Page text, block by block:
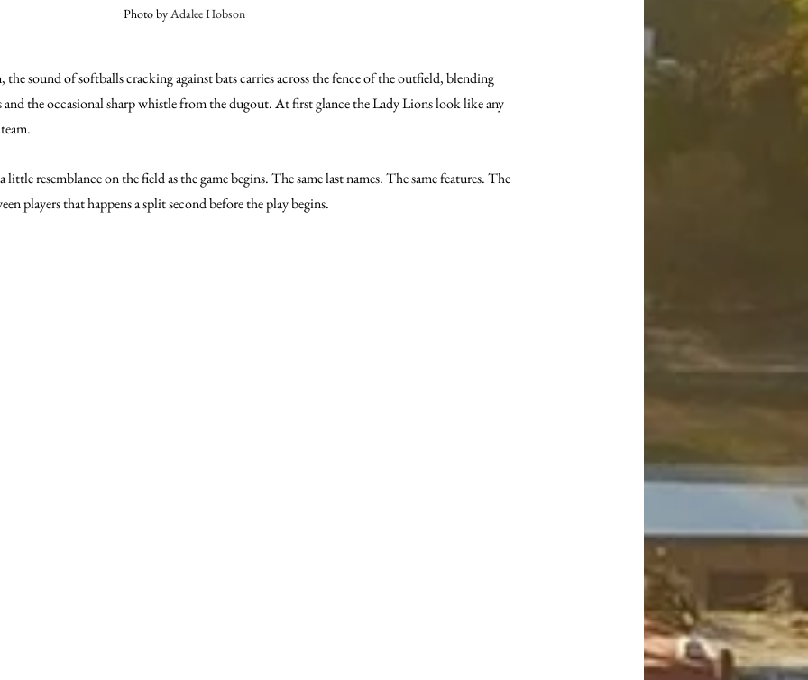
Photo by Adalee Hobson
sound of softballs cracking against bats carries across the fence of the outfield, blending
the occasional sharp whistle from the dugout. At first glance the Lady Lions look like any
resemblance on the field as the game begins. The same last names. The same features. The
players that happens a split second before the play begins.